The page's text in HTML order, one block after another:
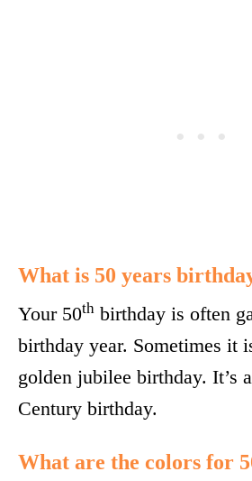
What is 50 years
Your 50th birthday is often
birthday year. Sometimes it
golden jubilee birthday. It’s
Century birthday.
What are the colors for